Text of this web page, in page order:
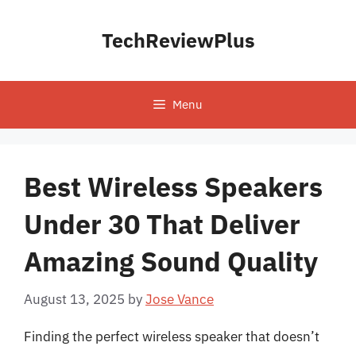
TechReviewPlus
Menu
Best Wireless Speakers
Under 30 That Deliver
Amazing Sound Quality
August 13, 2025 byJose Vance
Finding the perfect wireless speaker that doesn’t